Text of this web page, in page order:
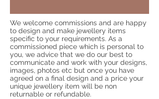
We welcome commissions and are happy
to design and make jewellery items
specific to your requirements. As a
commissioned piece which is personal to
you, we advice that we do our best to
communicate and work with your designs,
images, photos etc but once you have
agreed on a final design and a price your
unique jewellery item will be non
returnable or refundable.